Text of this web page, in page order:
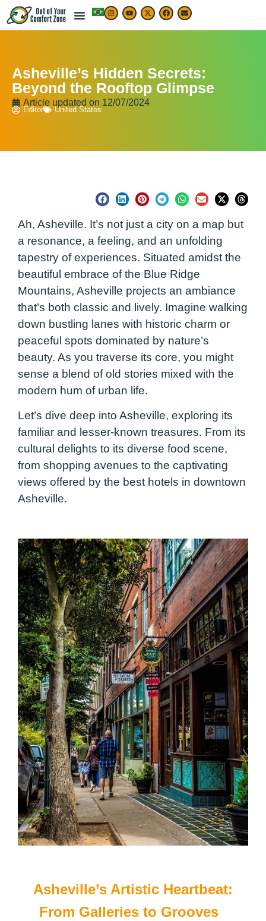
Asheville’s Hidden Secrets:
Beyond the Rooftop Glimpse
Article updated on 12/07/2024
Editor United States
Ah, Asheville. It’s not just a city on a map but
a resonance, a feeling, and an unfolding
tapestry of experiences. Situated amidst the
beautiful embrace of the Blue Ridge
Mountains, Asheville projects an ambiance
that’s both classic and lively. Imagine walking
down bustling lanes with historic charm or
peaceful spots dominated by nature’s
beauty. As you traverse its core, you might
sense a blend of old stories mixed with the
modern hum of urban life.
Let’s dive deep into Asheville, exploring its
familiar and lesser-known treasures. From its
cultural delights to its diverse food scene,
from shopping avenues to the captivating
views offered by the best hotels in downtown
Asheville.
Asheville’s Artistic Heartbeat:
From Galleries to Grooves